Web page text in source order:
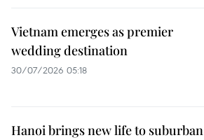
Vietnam emerges as premier
wedding destination
30/07/2026 05:18
Hanoi brings new life to suburban